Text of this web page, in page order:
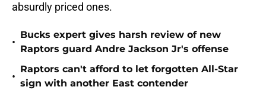
absurdly priced ones.
•
Bucks expert gives harsh review of new
Raptors guard Andre Jackson Jr's offense
•
Raptors can't afford to let forgotten All-Star
sign with another East contender